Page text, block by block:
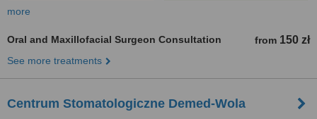
more
Oral and Maxillofacial Surgeon Consultation from 150 zł
See more treatments
Centrum Stomatologiczne Demed-Wola